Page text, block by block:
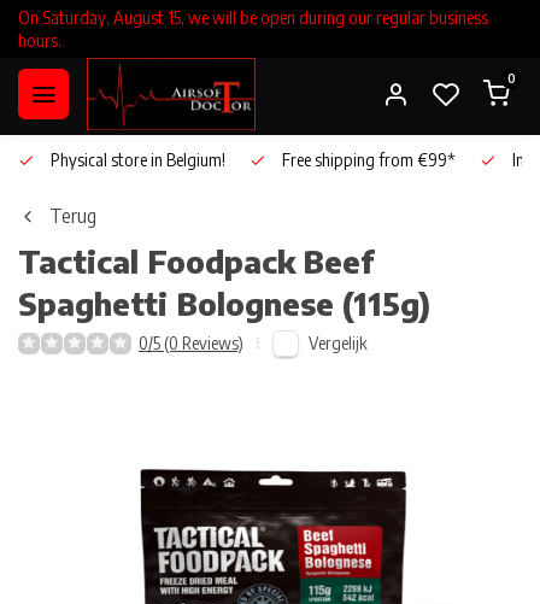
On Saturday, August 15, we will be open during our regular business
hours.
0
Physical store in Belgium! Free shipping from €99*
Terug
Tactical Foodpack Beef
Spaghetti Bolognese (115g)
0/5 (0 Reviews) Vergelijk